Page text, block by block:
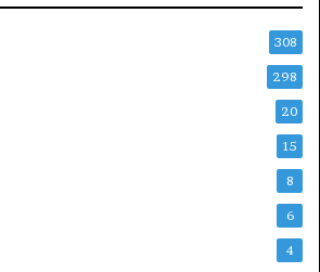
308
298
20
15
8
6
4